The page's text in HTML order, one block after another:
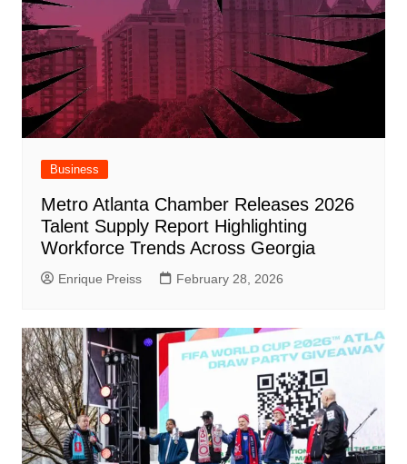
Business
Metro Atlanta Chamber Releases 2026
Talent Supply Report Highlighting
Workforce Trends Across Georgia
Enrique Preiss February 28, 2026